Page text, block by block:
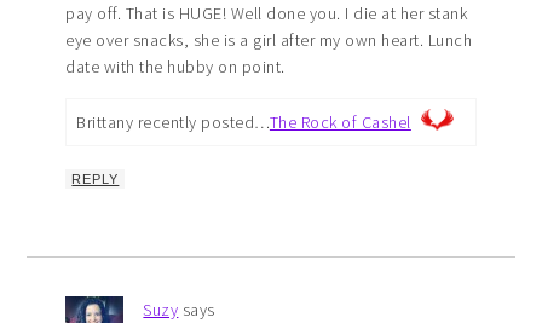
pay off. That is HUGE! Well done you. I die at her stank
eye over snacks, she is a girl after my own heart. Lunch
date with the hubby on point.
Brittany recently posted…The Rock of Cashel
REPLY
Suzy says